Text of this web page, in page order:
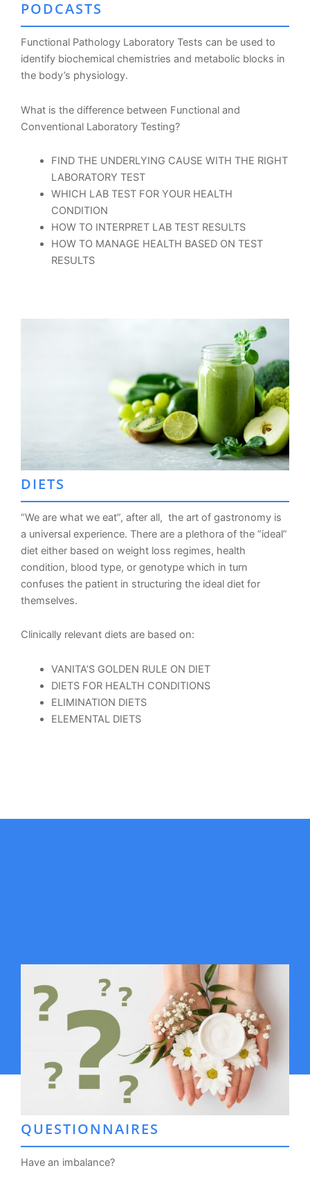
PODCASTS
Functional Pathology Laboratory Tests can be used to
identify biochemical chemistries and metabolic blocks in
the body’s physiology.
What is the difference between Functional and
Conventional Laboratory Testing?
FIND THE UNDERLYING CAUSE WITH THE RIGHT
LABORATORY TEST
WHICH LAB TEST FOR YOUR HEALTH
CONDITION
HOW TO INTERPRET LAB TEST RESULTS
HOW TO MANAGE HEALTH BASED ON TEST
RESULTS
DIETS
“We are what we eat”, after all, the art of gastronomy is
a universal experience. There are a plethora of the ”ideal”
diet either based on weight loss regimes, health
condition, blood type, or genotype which in turn
confuses the patient in structuring the ideal diet for
themselves.
Clinically relevant diets are based on:
VANITA’S GOLDEN RULE ON DIET
DIETS FOR HEALTH CONDITIONS
ELIMINATION DIETS
ELEMENTAL DIETS
QUESTIONNAIRES
Have an imbalance?